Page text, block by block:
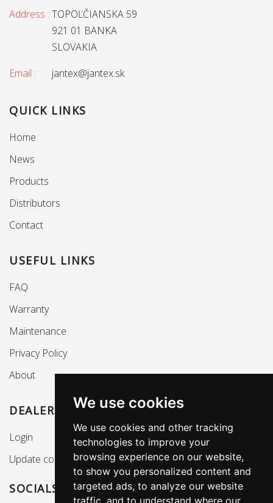
We use cookies
We use cookies and other tracking
technologies to improve your
browsing experience on our website,
to show you personalized content and
targeted ads, to analyze our website
traffic, and to understand where our
Address : TOPOĽČIANSKA 59
921 01 BANKA
SLOVAKIA
Email :
jantex@jantex.sk
QUICK LINKS
Home
News
Products
Distributors
Contact
USEFUL LINKS
FAQ
Warranty
Maintenance
Privacy Policy
About
DEALERS SECTION
Login
Update cookies preferences
SOCIALS